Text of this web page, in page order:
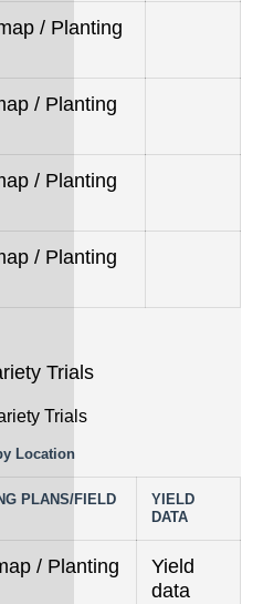
/ Planting
/ Planting
/ Planting
/ Planting
Trials
Trials
Location
PLANS/FIELD
YIELD
DATA
/ Planting
Yield
data